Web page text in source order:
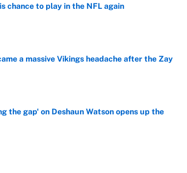
chance to play in the NFL again
a massive Vikings headache after the Zay
the gap' on Deshaun Watson opens up the